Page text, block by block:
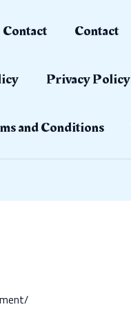
Contact Contact
Privacy Policy
and Conditions